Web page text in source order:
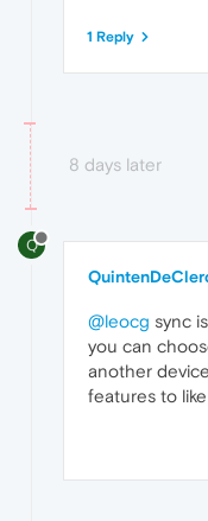
1 Reply
8 days later
Q
@leocg sync
you can
another
features to